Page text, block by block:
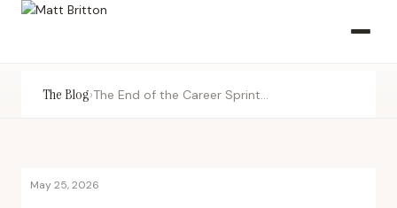
The Blog›
May 25, 2026